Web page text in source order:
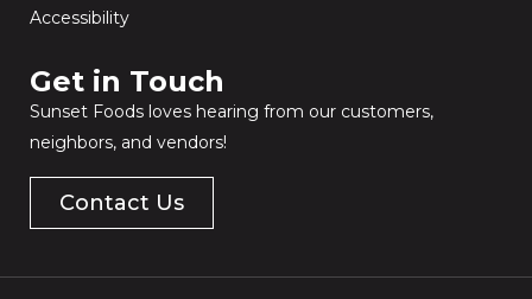
Accessibility
Get in Touch​
Sunset Foods loves hearing from our customers,
neighbors, and vendors!
Contact Us